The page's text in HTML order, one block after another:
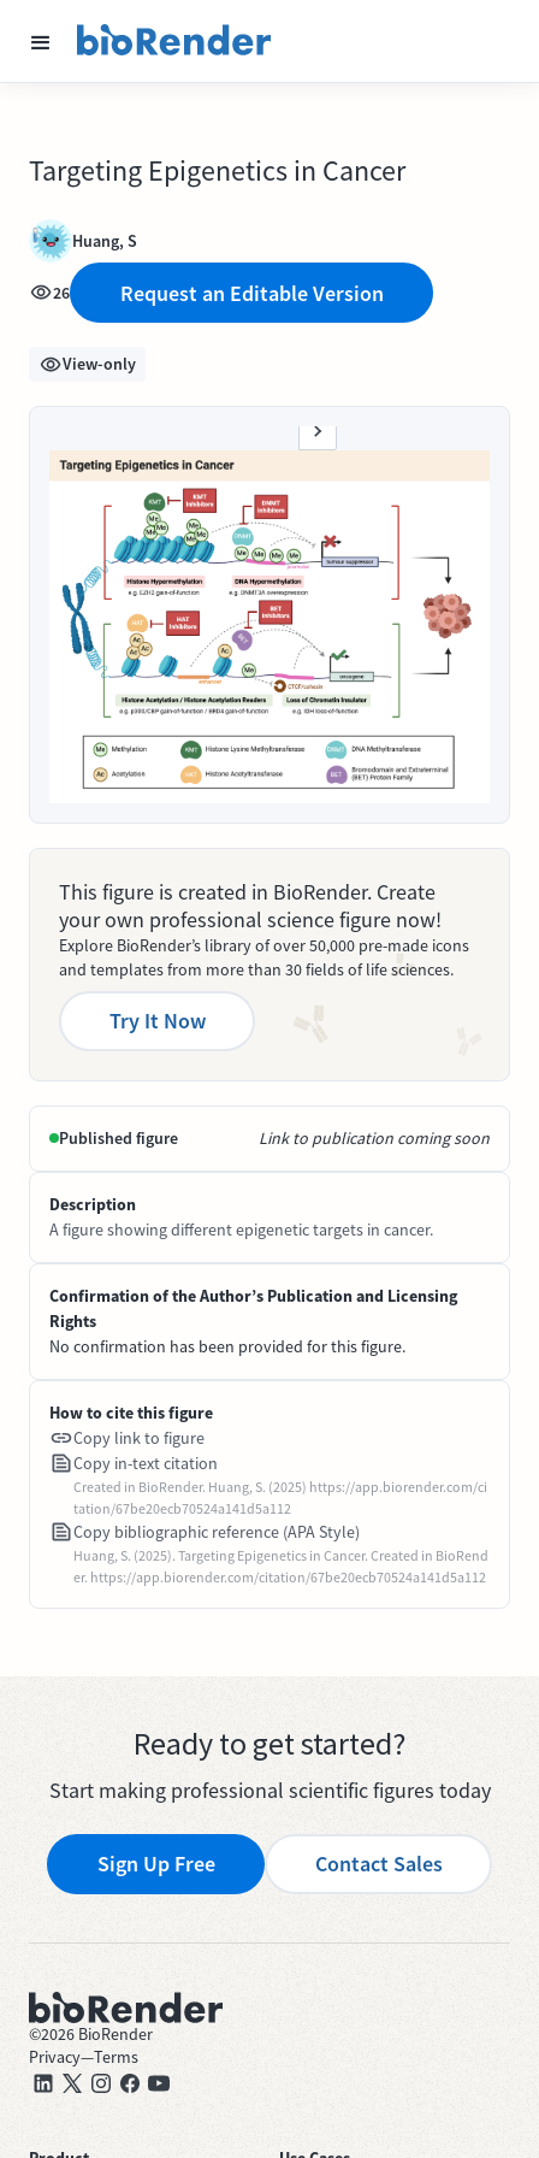
Targeting Epigenetics in Cancer
Huang, S
26 Request an Editable Version
View-only
This figure is created in BioRender. Create
your own professional science figure now!
Explore BioRender’s library of over 50,000 pre-made icons
and templates from more than 30 fields of life sciences.
Try It Now
Published figure Link to publication coming soon
Description
A figure showing different epigenetic targets in cancer.
Confirmation of the Author’s Publication and Licensing
Rights
No confirmation has been provided for this figure.
How to cite this figure
Copy link to figure
Copy in-text citation
Created in BioRender. Huang, S. (2025) https://app.biorender.com/ci
tation/67be20ecb70524a141d5a112
Copy bibliographic reference (APA Style)
Huang, S. (2025). Targeting Epigenetics in Cancer. Created in BioRend
er. https://app.biorender.com/citation/67be20ecb70524a141d5a112
Ready to get started?
Start making professional scientific figures today
Sign Up Free Contact Sales
©2026 BioRender
Privacy—Terms